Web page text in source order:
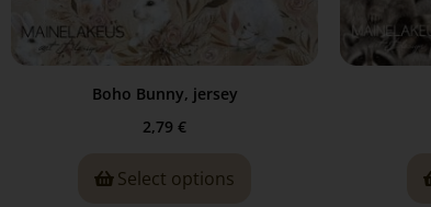
Boho Bunny, jersey
2,79 €
Select options